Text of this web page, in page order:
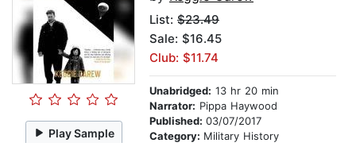
Play Sample
List: $23.49
Sale: $16.45
Club: $11.74
Unabridged: 13 hr 20 min
Narrator: Pippa Haywood
Published: 03/07/2017
Category: Military History